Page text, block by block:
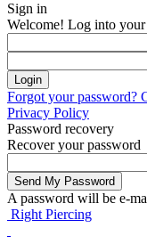
Sign in
Welcome! Log into your
Forgot your password?
Privacy Policy
Password recovery
Recover your password
A password will be e-
Right Piercing